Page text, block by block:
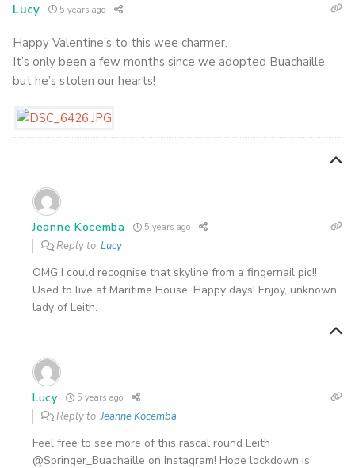
Lucy 5 years ago
Happy Valentine’s to this wee charmer.
It’s only been a few months since we adopted Buachaille
but he’s stolen our hearts!
Jeanne Kocemba 5 years ago
Reply toLucy
OMG I could recognise that skyline from a fingernail pic!!
Used to live at Maritime House. Happy days! Enjoy, unknown
lady of Leith.
Lucy 5 years ago
Reply toJeanne Kocemba
Feel free to see more of this rascal round Leith
@Springer_Buachaille on Instagram! Hope lockdown is